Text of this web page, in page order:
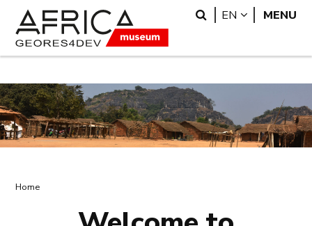
main
content
search
Search
EN LANGUAGE
MENU
Breadcrumb
Home